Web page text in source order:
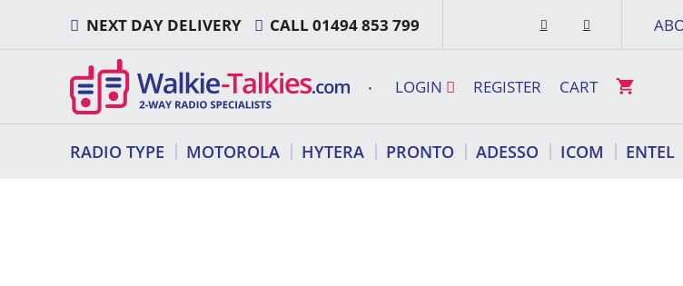
content
NEXT DAY DELIVERY CALL 01494 853 799
LOGIN REGISTER CART
RADIO TYPE MOTOROLA HYTERA PRONTO ADESSO ICOM ENTEL